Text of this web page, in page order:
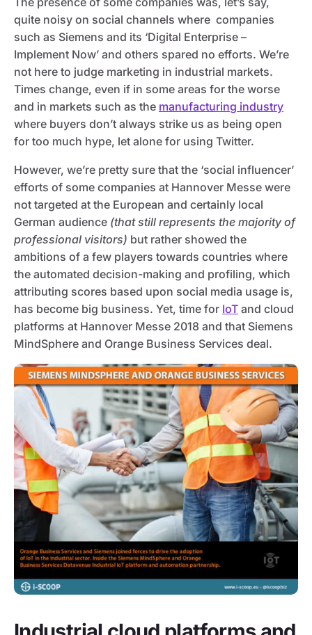
quite noisy on social channels where companies
such as Siemens and its ‘Digital Enterprise –
Implement Now’ and others spared no efforts. We’re
not here to judge marketing in industrial markets.
Times change, even if in some areas for the worse
and in markets such as the manufacturing industry
where buyers don’t always strike us as being open
for too much hype, let alone for using Twitter.
However, we’re pretty sure that the ‘social influencer’
efforts of some companies at Hannover Messe were
not targeted at the European and certainly local
German audience (that still represents the majority of
professional visitors) but rather showed the
ambitions of a few players towards countries where
the automated decision-making and profiling, which
attributing scores based upon social media usage is,
has become big business. Yet, time for IoT and cloud
platforms at Hannover Messe 2018 and that Siemens
MindSphere and Orange Business Services deal.